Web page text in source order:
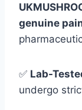
genuine
✅ Lab-
undergo